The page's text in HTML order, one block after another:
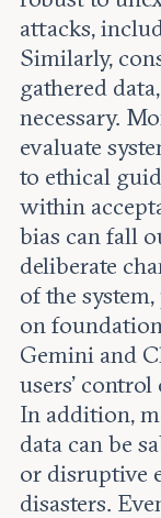
attacks,
Similarly,
gathered
necessary.
evaluate
to ethical
within
bias can fall
deliberate
of the
on
Gemini and
users’
In addition,
data can be
or disruptive
disasters.